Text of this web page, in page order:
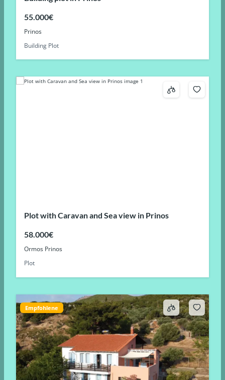
55.000€
Prinos
Building Plot
Plot with Caravan and Sea view in Prinos
58.000€
Ormos Prinos
Plot
Empfohlene